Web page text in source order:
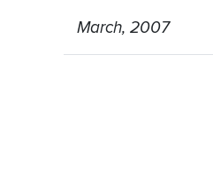
March, 2007